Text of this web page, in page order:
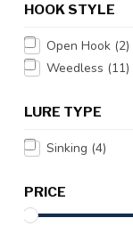
HOOK STYLE
Open Hook (2)
Weedless (11)
LURE TYPE
Sinking (4)
PRICE